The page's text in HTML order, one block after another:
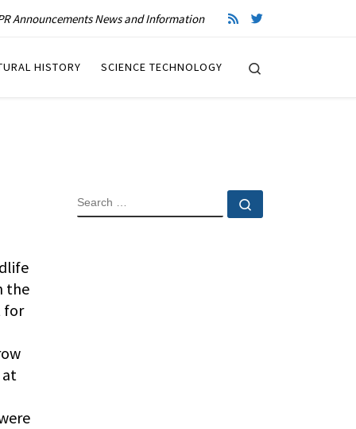
Announcements News and Information
HISTORY SCIENCE TECHNOLOGY
the
for
at
SEARCH